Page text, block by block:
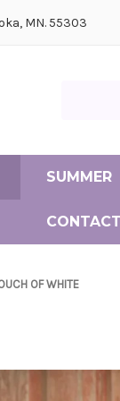
MN. 55303
SUMMER
OF WHITE